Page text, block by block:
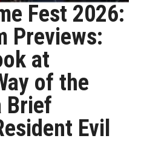
Fest 2026:
Previews:
at
of the
Brief
Evil